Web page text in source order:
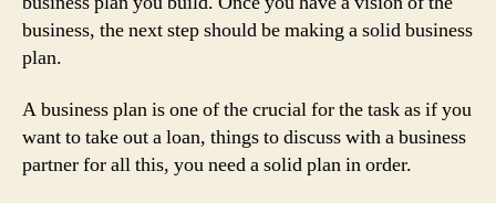
Follow
business, the next step should be making a solid business
plan.
A business plan is one of the crucial for the task as if you
want to take out a loan, things to discuss with a business
partner for all this, you need a solid plan in order.